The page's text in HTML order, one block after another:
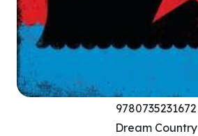
9780735231672
Dream Country